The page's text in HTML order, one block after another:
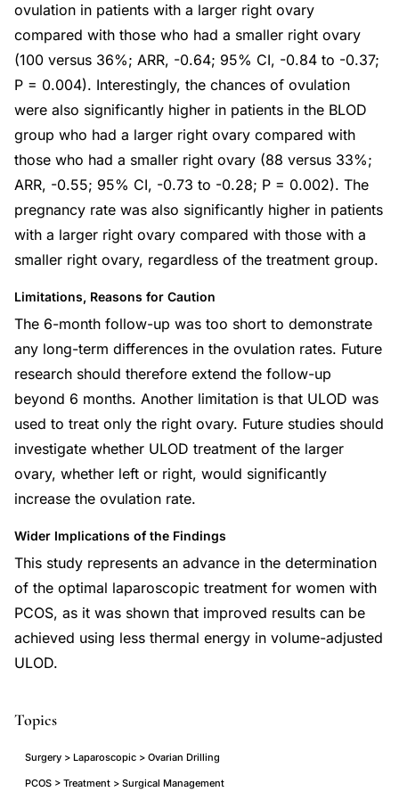
ovulation in patients with a larger right ovary
compared with those who had a smaller right ovary
(100 versus 36%; ARR, -0.64; 95% CI, -0.84 to -0.37;
P = 0.004). Interestingly, the chances of ovulation
were also significantly higher in patients in the BLOD
group who had a larger right ovary compared with
those who had a smaller right ovary (88 versus 33%;
ARR, -0.55; 95% CI, -0.73 to -0.28; P = 0.002). The
pregnancy rate was also significantly higher in patients
with a larger right ovary compared with those with a
smaller right ovary, regardless of the treatment group.
Limitations, Reasons for Caution
The 6-month follow-up was too short to demonstrate
any long-term differences in the ovulation rates. Future
research should therefore extend the follow-up
beyond 6 months. Another limitation is that ULOD was
used to treat only the right ovary. Future studies should
investigate whether ULOD treatment of the larger
ovary, whether left or right, would significantly
increase the ovulation rate.
Wider Implications of the Findings
This study represents an advance in the determination
of the optimal laparoscopic treatment for women with
PCOS, as it was shown that improved results can be
achieved using less thermal energy in volume-adjusted
ULOD.
Topics
Surgery > Laparoscopic > Ovarian Drilling
PCOS > Treatment > Surgical Management